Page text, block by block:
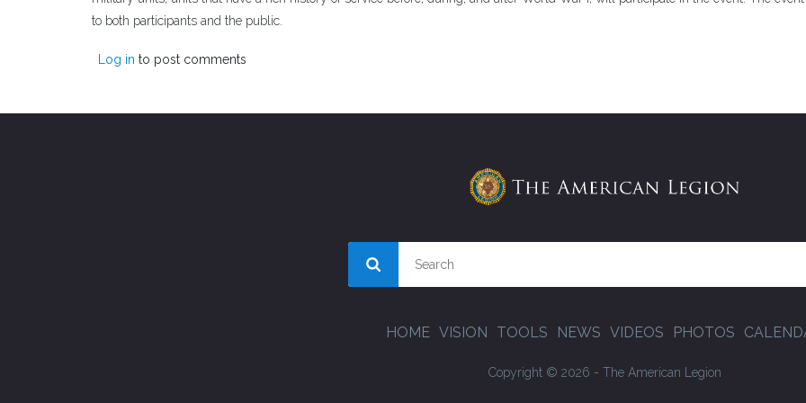
to both participants and the public.
Log in to post comments
HOME VISION TOOLS NEWS VIDEOS PHOTOS
Copyright © 2026 - The American Legion